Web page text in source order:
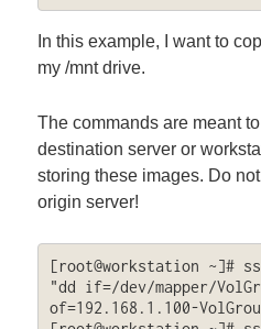
In this example, I want to
my /mnt drive.
The commands are meant
destination server or
storing these images. Do
origin server!
[root@workstation ~]#
"dd if=/dev/mapper/
of=192.168.1.100-